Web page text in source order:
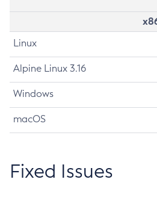
Linux
Alpine Linux 3.16
Windows
macOS
Fixed Issues